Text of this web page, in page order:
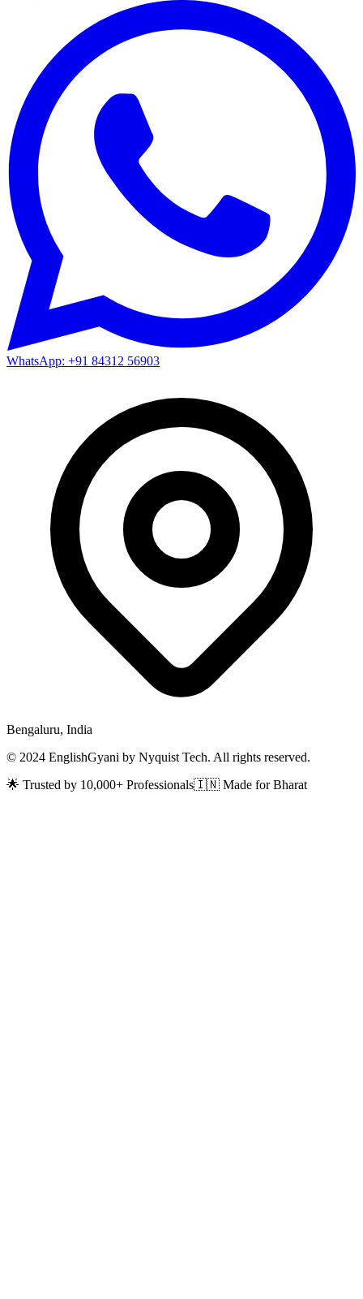
WhatsApp: +91 84312 56903
Bengaluru, India
© 2024 EnglishGyani by Nyquist Tech. All rights reserved.
🌟 Trusted by 10,000+ Professionals🇮🇳 Made for Bharat